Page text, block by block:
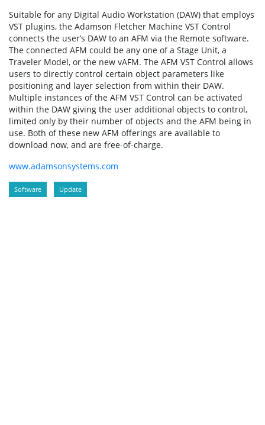
Suitable for any Digital Audio Workstation (DAW) that employs
VST plugins, the Adamson Fletcher Machine VST Control
connects the user’s DAW to an AFM via the Remote software.
The connected AFM could be any one of a Stage Unit, a
Traveler Model, or the new vAFM. The AFM VST Control allows
users to directly control certain object parameters like
positioning and layer selection from within their DAW.
Multiple instances of the AFM VST Control can be activated
within the DAW giving the user additional objects to control,
limited only by their number of objects and the AFM being in
use. Both of these new AFM offerings are available to
download now, and are free-of-charge.
www.adamsonsystems.com
Software Update